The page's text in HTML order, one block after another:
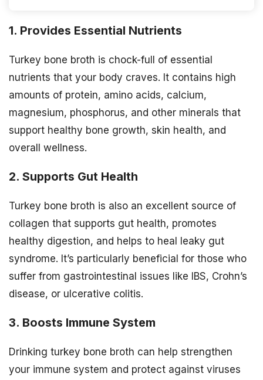
1. Provides Essential Nutrients
Turkey bone broth is chock-full of essential
nutrients that your body craves. It contains high
amounts of protein, amino acids, calcium,
magnesium, phosphorus, and other minerals that
support healthy bone growth, skin health, and
overall wellness.
2. Supports Gut Health
Turkey bone broth is also an excellent source of
collagen that supports gut health, promotes
healthy digestion, and helps to heal leaky gut
syndrome. It’s particularly beneficial for those who
suffer from gastrointestinal issues like IBS, Crohn’s
disease, or ulcerative colitis.
3. Boosts Immune System
Drinking turkey bone broth can help strengthen
your immune system and protect against viruses